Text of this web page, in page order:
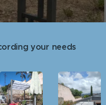
your needs